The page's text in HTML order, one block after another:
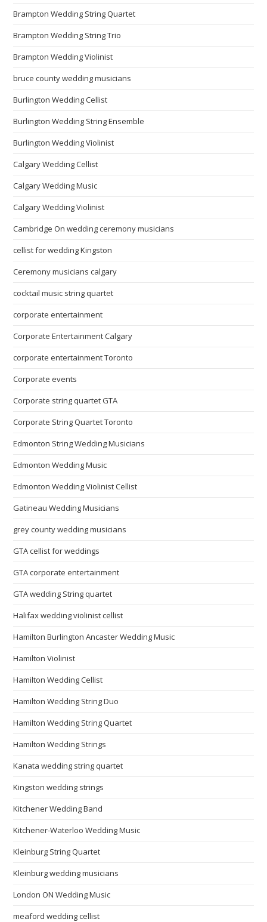
Brampton Wedding String Quartet
Brampton Wedding String Trio
Brampton Wedding Violinist
bruce county wedding musicians
Burlington Wedding Cellist
Burlington Wedding String Ensemble
Burlington Wedding Violinist
Calgary Wedding Cellist
Calgary Wedding Music
Calgary Wedding Violinist
Cambridge On wedding ceremony musicians
cellist for wedding Kingston
Ceremony musicians calgary
cocktail music string quartet
corporate entertainment
Corporate Entertainment Calgary
corporate entertainment Toronto
Corporate events
Corporate string quartet GTA
Corporate String Quartet Toronto
Edmonton String Wedding Musicians
Edmonton Wedding Music
Edmonton Wedding Violinist Cellist
Gatineau Wedding Musicians
grey county wedding musicians
GTA cellist for weddings
GTA corporate entertainment
GTA wedding String quartet
Halifax wedding violinist cellist
Hamilton Burlington Ancaster Wedding Music
Hamilton Violinist
Hamilton Wedding Cellist
Hamilton Wedding String Duo
Hamilton Wedding String Quartet
Hamilton Wedding Strings
Kanata wedding string quartet
Kingston wedding strings
Kitchener Wedding Band
Kitchener-Waterloo Wedding Music
Kleinburg String Quartet
Kleinburg wedding musicians
London ON Wedding Music
meaford wedding cellist